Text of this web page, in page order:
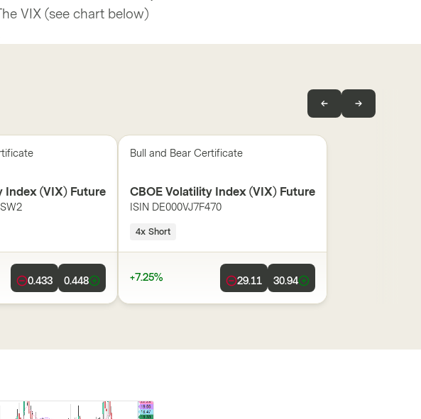
VIX (see chart below)
Index (VIX) Future
0.433 0.448
Bull and Bear Certificate
CBOE Volatility Index (VIX) Future
ISIN DE000VJ7F470
4x Short
+7.25% 29.11 30.94